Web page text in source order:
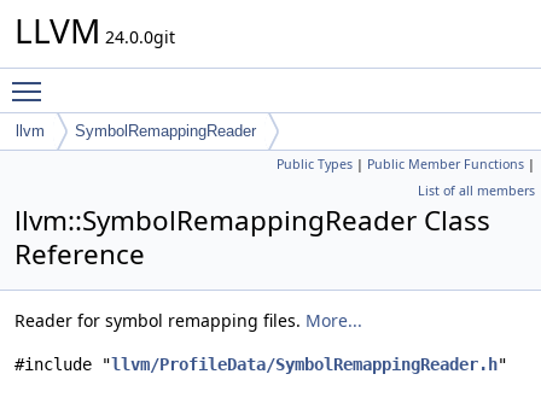
LLVM 24.0.0git
llvm SymbolRemappingReader
Public Types | Public Member Functions |
List of all members
llvm::SymbolRemappingReader Class
Reference
Reader for symbol remapping files. More...
#include "llvm/ProfileData/SymbolRemappingReader.h"